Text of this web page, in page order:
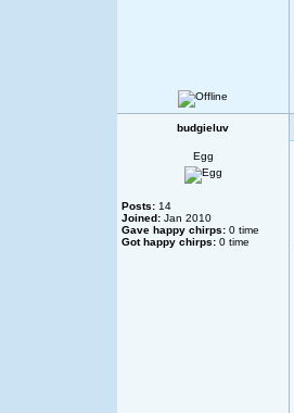
budgieluv
Egg
Posts: 14
Joined: Jan 2010
Gave happy chirps: 0 time
Got happy chirps: 0 time